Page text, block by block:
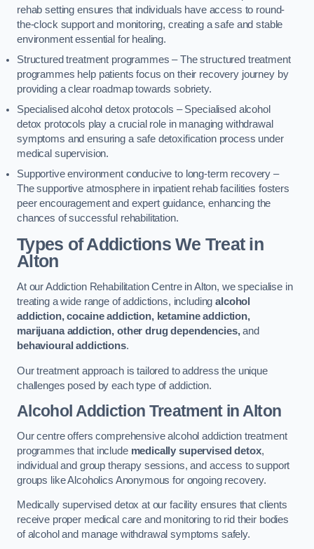
rehab setting ensures that individuals have access to round-
the-clock support and monitoring, creating a safe and stable
environment essential for healing.
Structured treatment programmes – The structured treatment
programmes help patients focus on their recovery journey by
providing a clear roadmap towards sobriety.
Specialised alcohol detox protocols – Specialised alcohol
detox protocols play a crucial role in managing withdrawal
symptoms and ensuring a safe detoxification process under
medical supervision.
Supportive environment conducive to long-term recovery –
The supportive atmosphere in inpatient rehab facilities fosters
peer encouragement and expert guidance, enhancing the
chances of successful rehabilitation.
Types of Addictions We Treatin
Alton
At our Addiction Rehabilitation Centre in Alton, we specialise in
treating a wide range of addictions, includingalcohol
addiction, cocaine addiction, ketamine addiction,
marijuana addiction, other drug dependencies,and
behavioural addictions.
Our treatment approach is tailored to address the unique
challenges posed by each type of addiction.
Alcohol Addiction Treatmentin Alton
Our centre offers comprehensive alcohol addiction treatment
programmes that include medically supervised detox,
individual and group therapy sessions, and access to support
groups like Alcoholics Anonymous for ongoing recovery.
Medically supervised detox at our facility ensures that clients
receive proper medical care and monitoring to rid their bodies
of alcohol and manage withdrawal symptoms safely.